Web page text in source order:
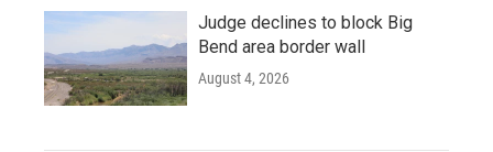
Judge declines to block Big
Bend area border wall
August 4, 2026